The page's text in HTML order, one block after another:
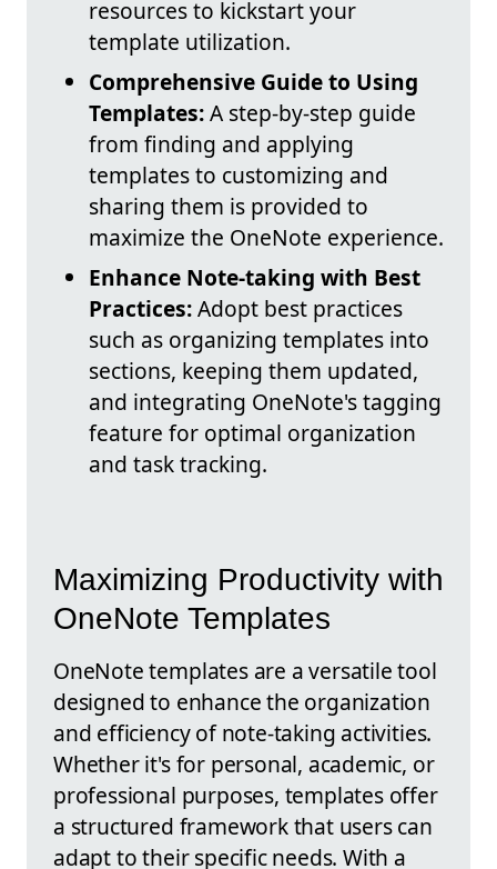
resources to kickstart your
template utilization.
Comprehensive Guide to Using
Templates:A step-by-step guide
from finding and applying
templates to customizing and
sharing them is provided to
maximize the OneNote experience.
Enhance Note-taking with Best
Practices:Adopt best practices
such as organizing templates into
sections, keeping them updated,
and integrating OneNote's tagging
feature for optimal organization
and task tracking.
Maximizing Productivity with
OneNote Templates
OneNote templates are a versatile tool
designed to enhance the organization
and efficiency of note-taking activities.
Whether it's for personal, academic, or
professional purposes, templates offer
a structured framework that users can
adapt to their specific needs. With a